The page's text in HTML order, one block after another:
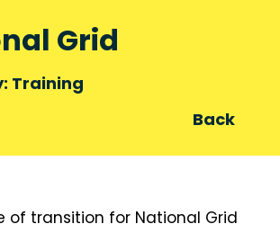
Grid
Training
Back
of transition for National Grid